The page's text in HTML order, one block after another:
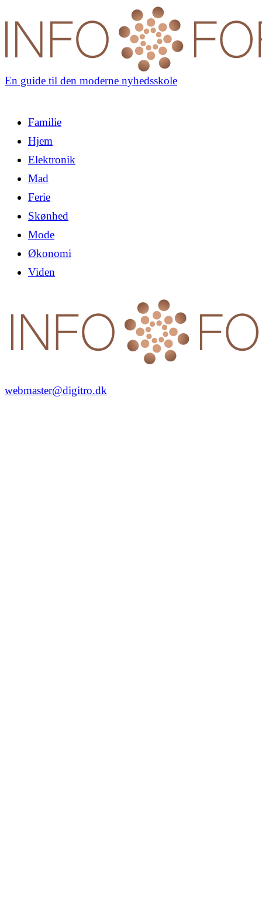
En guide til den moderne nyhedsskole
Familie
Hjem
Elektronik
Mad
Ferie
Skønhed
Mode
Økonomi
Viden
webmaster@digitro.dk